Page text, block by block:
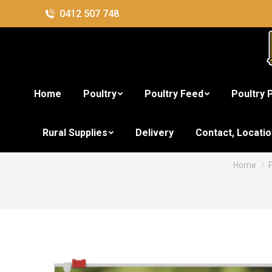
0412 507 748
Home Poultry Poultry Feed Poultry
Rural Supplies Delivery Contact,
Nestle
You are
Home